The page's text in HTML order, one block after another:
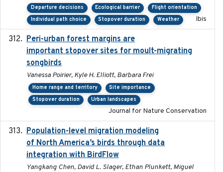
Departure decisions Ecological barrier
Flight orientation
Individual path choice
Stopover duration Weather Ibis
Peri-urban forest margins are
important stopover sites for moult-migrating
songbirds
Vanessa Poirier, Kyle H. Elliott, Barbara Frei
Home range and territory
Site importance
Stopover duration
Urban landscapes
Journal for Nature Conservation
Population-level migration modeling
of North America’s birds through data
integration with BirdFlow
Yangkang Chen, David L. Slager, Ethan Plunkett, Miguel